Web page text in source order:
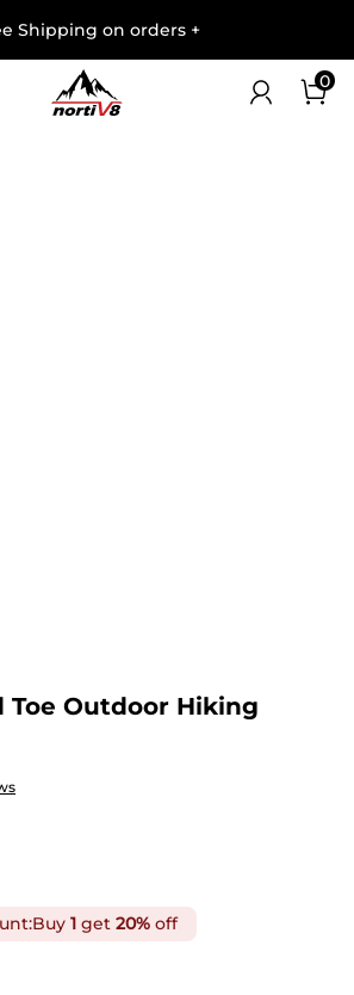
Shipping on orders +
0
1/
Toe Outdoor Hiking
Buy 1 get 20% off